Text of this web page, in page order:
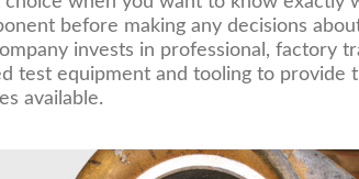
before making any decisions
invests in professional, factory
test equipment and tooling to provide
available.